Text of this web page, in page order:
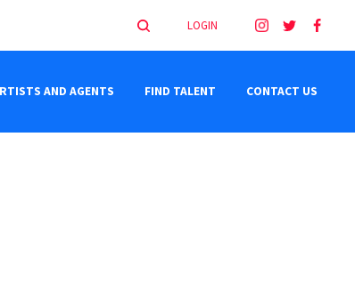
LOGIN
AND AGENTS FIND TALENT CONTACT US